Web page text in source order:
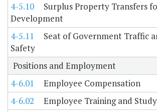
4-5.10
Surplus Property Transfers
Development
4-5.11
Seat of Government Traffic
Safety
Positions and Employment
4-6.01
Employee Compensation
4-6.02
Employee Training and Study